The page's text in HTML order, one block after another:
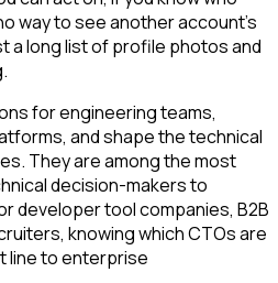
way to see another account's
a long list of profile photos and
for engineering teams,
and shape the technical
They are among the most
decision-makers to
developer tool companies, B2B
knowing which CTOs are
line to enterprise